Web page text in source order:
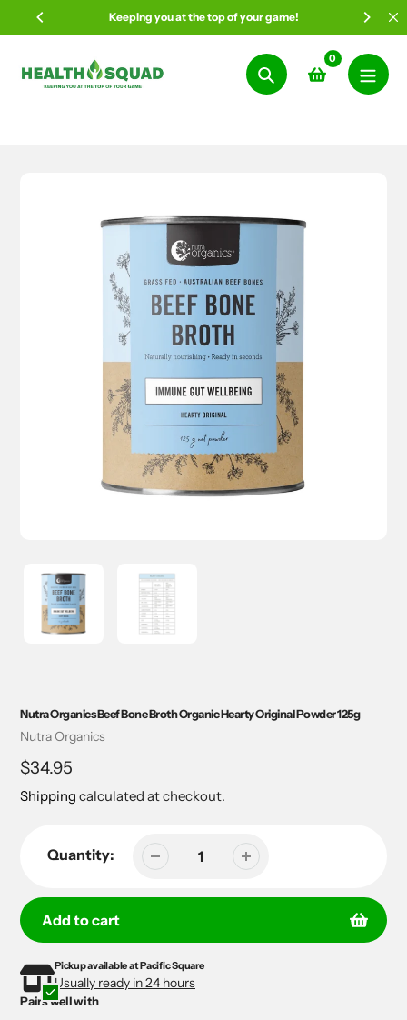
to
Keeping you at the top of your game!
Search
0
Nutra Organics Beef Bone Broth Organic Hearty Original Powder 125g
Vendor
Nutra Organics
Regular
price
$34.95
Shipping calculated at checkout.
Quantity:
Add to cart
Adding
product
to
Adding
product
to
Pickup available atPacific Square
Usually ready in 24 hours
Pairs well with